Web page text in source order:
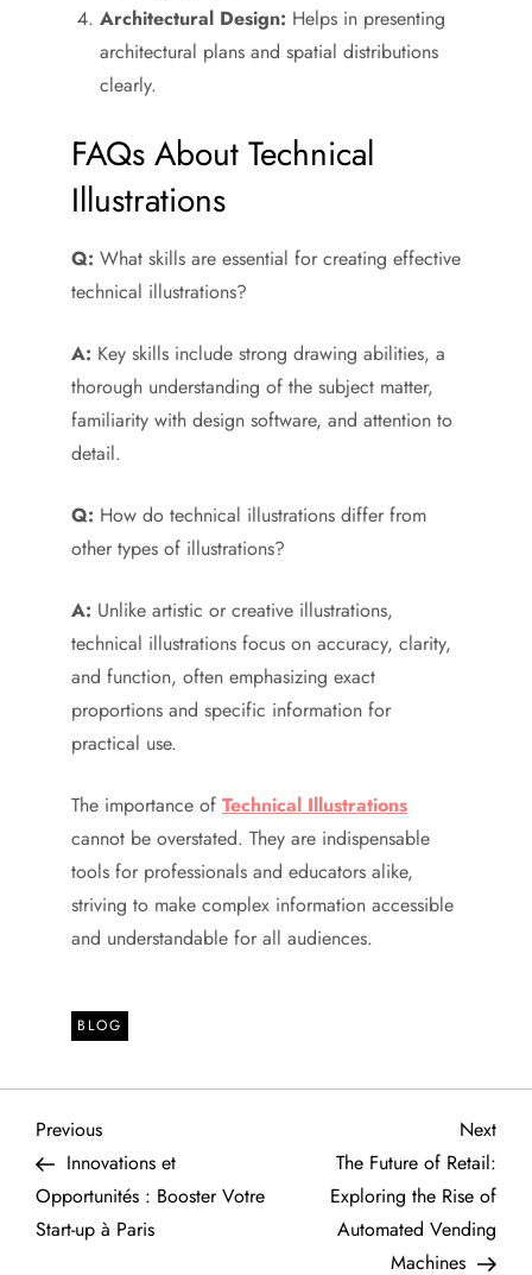
Architectural Design: Helps in presenting
architectural plans and spatial distributions
clearly.
FAQs About Technical
Illustrations
Q: What skills are essential for creating effective
technical illustrations?
A: Key skills include strong drawing abilities, a
thorough understanding of the subject matter,
familiarity with design software, and attention to
detail.
Q: How do technical illustrations differ from
other types of illustrations?
A: Unlike artistic or creative illustrations,
technical illustrations focus on accuracy, clarity,
and function, often emphasizing exact
proportions and specific information for
practical use.
The importance of Technical Illustrations
cannot be overstated. They are indispensable
tools for professionals and educators alike,
striving to make complex information accessible
and understandable for all audiences.
BLOG
P
o
s
Previous
Post
Previous
Innovations et
Opportunités : Booster Votre
Start-up à Paris
Next
Next
The Future of Retail:
Exploring the Rise of
Automated Vending
Machines